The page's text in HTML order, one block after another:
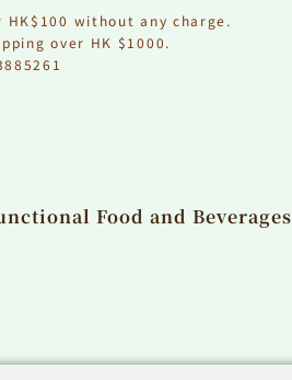
without any charge.
over HK $1000.
Food and Beverages